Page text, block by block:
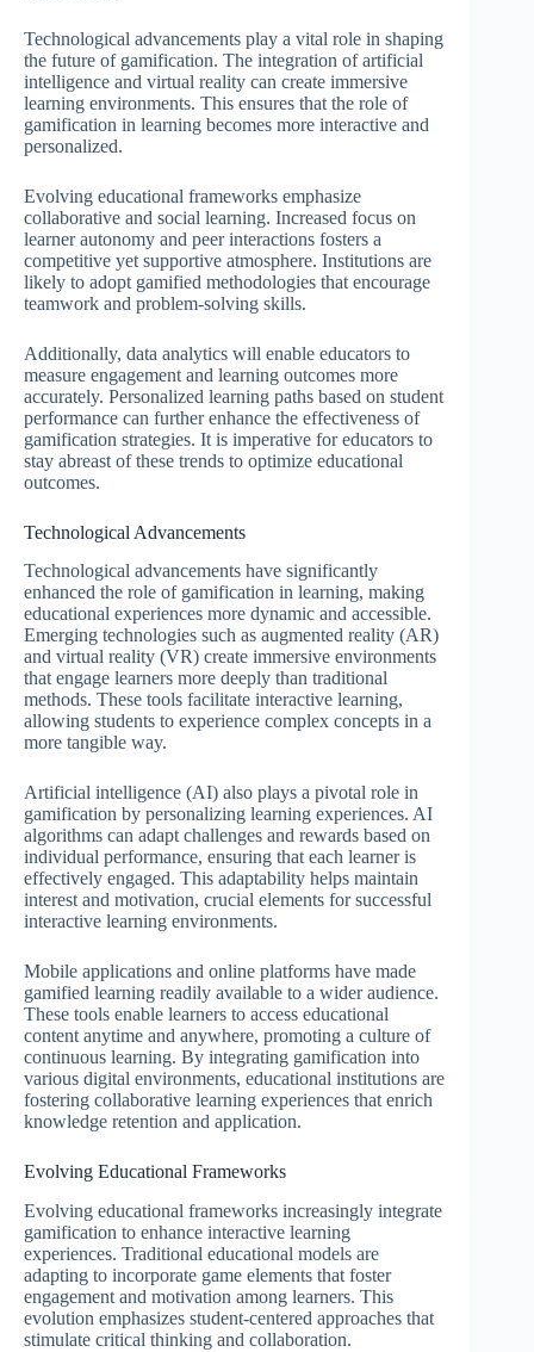
Technological advancements play a vital role in shaping
the future of gamification. The integration of artificial
intelligence and virtual reality can create immersive
learning environments. This ensures that the role of
gamification in learning becomes more interactive and
personalized.
Evolving educational frameworks emphasize
collaborative and social learning. Increased focus on
learner autonomy and peer interactions fosters a
competitive yet supportive atmosphere. Institutions are
likely to adopt gamified methodologies that encourage
teamwork and problem-solving skills.
Additionally, data analytics will enable educators to
measure engagement and learning outcomes more
accurately. Personalized learning paths based on student
performance can further enhance the effectiveness of
gamification strategies. It is imperative for educators to
stay abreast of these trends to optimize educational
outcomes.
Technological Advancements
Technological advancements have significantly
enhanced the role of gamification in learning, making
educational experiences more dynamic and accessible.
Emerging technologies such as augmented reality (AR)
and virtual reality (VR) create immersive environments
that engage learners more deeply than traditional
methods. These tools facilitate interactive learning,
allowing students to experience complex concepts in a
more tangible way.
Artificial intelligence (AI) also plays a pivotal role in
gamification by personalizing learning experiences. AI
algorithms can adapt challenges and rewards based on
individual performance, ensuring that each learner is
effectively engaged. This adaptability helps maintain
interest and motivation, crucial elements for successful
interactive learning environments.
Mobile applications and online platforms have made
gamified learning readily available to a wider audience.
These tools enable learners to access educational
content anytime and anywhere, promoting a culture of
continuous learning. By integrating gamification into
various digital environments, educational institutions are
fostering collaborative learning experiences that enrich
knowledge retention and application.
Evolving Educational Frameworks
Evolving educational frameworks increasingly integrate
gamification to enhance interactive learning
experiences. Traditional educational models are
adapting to incorporate game elements that foster
engagement and motivation among learners. This
evolution emphasizes student-centered approaches that
stimulate critical thinking and collaboration.